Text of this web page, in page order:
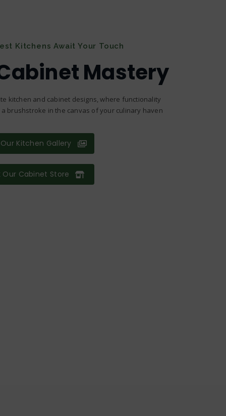
Kitchens Await Your Touch
Mastery
kitchen and cabinet designs, where functionality
brushstroke in the canvas of your culinary haven
Kitchen Gallery
Our Cabinet Store